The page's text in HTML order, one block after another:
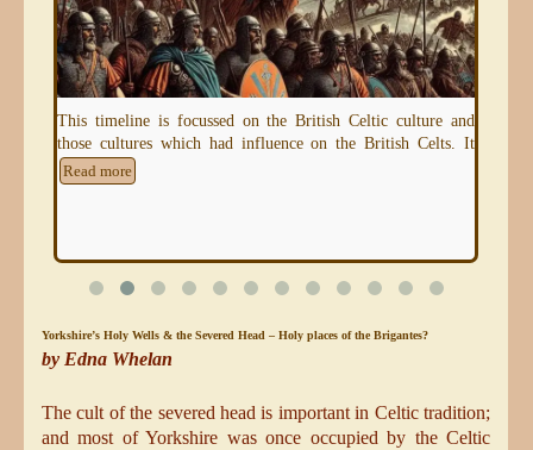
This timeline is focussed on the British Celtic culture and
those cultures which had influence on the British Celts. It
Read more
Yorkshire’s Holy Wells & the Severed Head – Holy places of the Brigantes?
by Edna Whelan
The cult of the severed head is important in Celtic tradition;
and most of Yorkshire was once occupied by the Celtic